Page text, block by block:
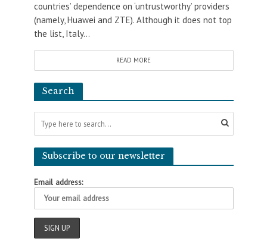
countries’ dependence on ‘untrustworthy’ providers
(namely, Huawei and ZTE). Although it does not top
the list, Italy...
READ MORE
Search
Subscribe to our newsletter
Email address: